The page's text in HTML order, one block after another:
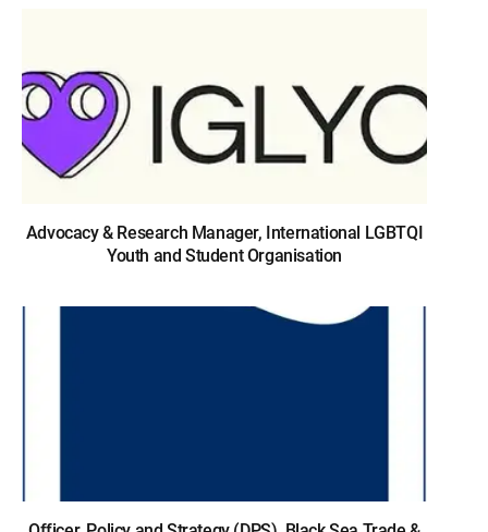
Advocacy & Research Manager, International LGBTQI
Youth and Student Organisation